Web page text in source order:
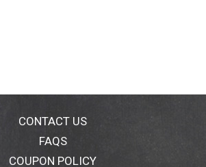
CONTACT US
FAQS
COUPON POLICY